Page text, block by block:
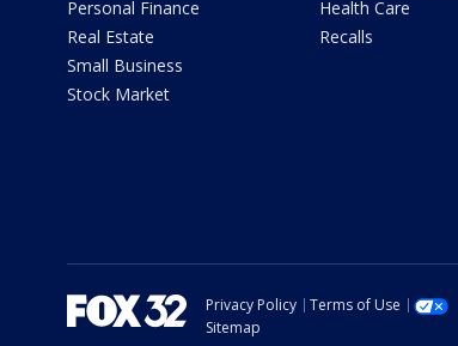
Personal Finance
Real Estate
Small Business
Stock Market
Health Care
Recalls
Privacy Policy Terms of Use
Sitemap